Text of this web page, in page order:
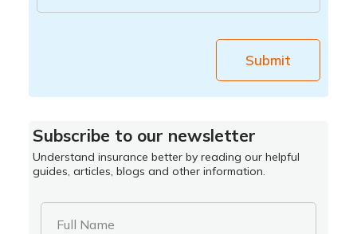
Submit
Subscribe to our newsletter
Understand insurance better by reading our helpful
guides, articles, blogs and other information.
Full Name